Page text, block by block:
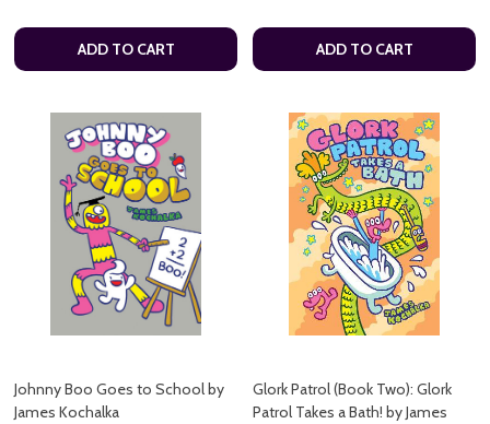
ADD TO CART ADD TO CART
Johnny Boo Goes to School by
James Kochalka
Glork Patrol (Book Two): Glork
Patrol Takes a Bath! by James